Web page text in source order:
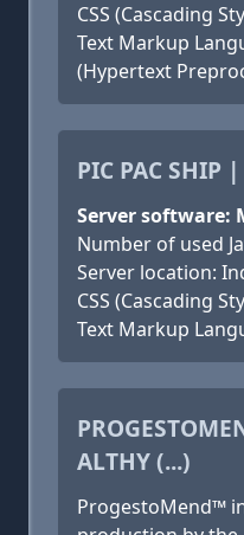
CSS (Cascading
Text Markup
(Hypertext
PIC PAC SHIP
Server software:
Number of used
Server location:
CSS (Cascading
Text Markup
ALTHY (...)
ProgestoMend™